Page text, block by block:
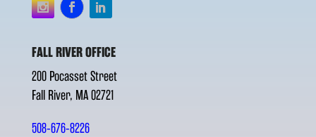
FALL RIVER OFFICE
200 Pocasset Street
Fall River, MA 02721
508-676-8226